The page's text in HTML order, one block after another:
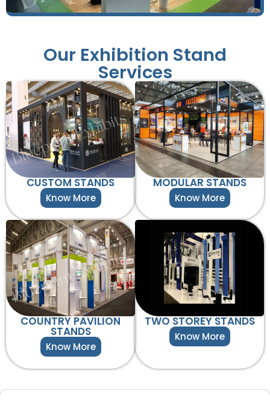
Our Exhibition Stand
Services
CUSTOM STANDS
Know More
MODULAR STANDS
Know More
COUNTRY PAVILION
STANDS
Know More
TWO STOREY STANDS
Know More